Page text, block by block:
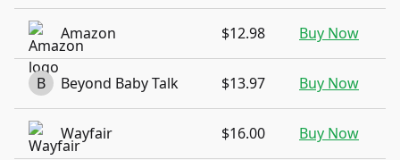
Amazon $12.98 Buy Now
B Beyond Baby Talk $13.97 Buy Now
Wayfair $16.00 Buy Now